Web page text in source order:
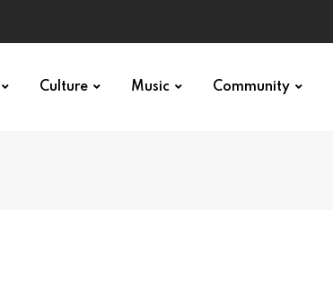
Culture Music Community